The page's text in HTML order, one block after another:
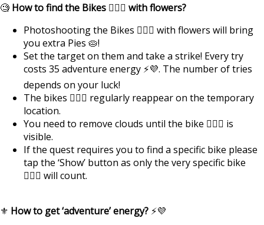
🧐 How to find the Bikes 🚴🏿‍♂️ with flowers?
Photoshooting the Bikes 🚴🏿‍♂️ with flowers will bring
you extra Pies 🥧!
Set the target on them and take a strike! Every try
costs 35 adventure energy ⚡💜. The number of tries
depends on your luck!
The bikes 🚴🏿‍♂️ regularly reappear on the temporary
location.
You need to remove clouds until the bike 🚴🏿‍♂️ is
visible.
If the quest requires you to find a specific bike please
tap the ‘Show’ button as only the very specific bike
🚴🏿‍♂️ will count.
⚜️ How to get ‘adventure’ energy? ⚡💜